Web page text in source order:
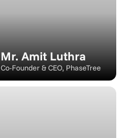
Mr. Amit Luthra
Co-Founder & CEO, PhaseTree